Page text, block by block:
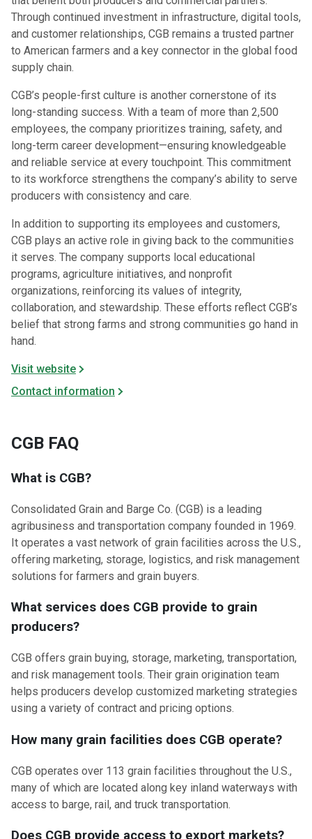
Through continued investment in infrastructure, digital tools,
and customer relationships, CGB remains a trusted partner
to American farmers and a key connector in the global food
supply chain.
CGB’s people-first culture is another cornerstone of its
long-standing success. With a team of more than 2,500
employees, the company prioritizes training, safety, and
long-term career development—ensuring knowledgeable
and reliable service at every touchpoint. This commitment
to its workforce strengthens the company’s ability to serve
producers with consistency and care.
In addition to supporting its employees and customers,
CGB plays an active role in giving back to the communities
it serves. The company supports local educational
programs, agriculture initiatives, and nonprofit
organizations, reinforcing its values of integrity,
collaboration, and stewardship. These efforts reflect CGB’s
belief that strong farms and strong communities go hand in
hand.
Visit website
Contact information
CGB FAQ
What is CGB?
Consolidated Grain and Barge Co. (CGB) is a leading
agribusiness and transportation company founded in 1969.
It operates a vast network of grain facilities across the U.S.,
offering marketing, storage, logistics, and risk management
solutions for farmers and grain buyers.
What services does CGB provide to grain
producers?
CGB offers grain buying, storage, marketing, transportation,
and risk management tools. Their grain origination team
helps producers develop customized marketing strategies
using a variety of contract and pricing options.
How many grain facilities does CGB operate?
CGB operates over 113 grain facilities throughout the U.S.,
many of which are located along key inland waterways with
access to barge, rail, and truck transportation.
Does CGB provide access to export markets?